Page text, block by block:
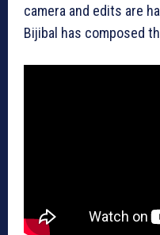
camera and edits are
Bijibal has composed